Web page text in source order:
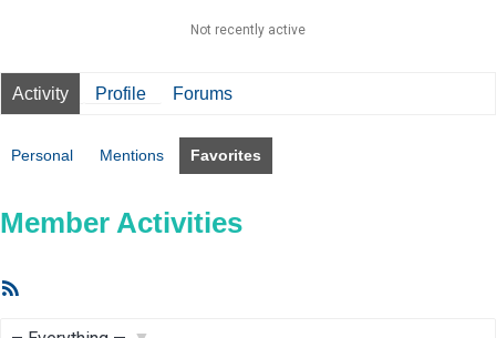
Not recently active
Activity Profile Forums
Personal Mentions Favorites
Member Activities